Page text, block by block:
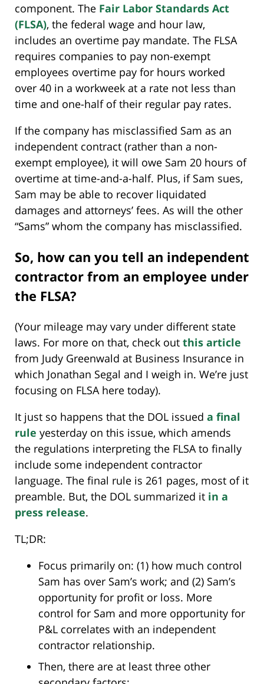
component. The Fair Labor Standards Act
(FLSA), the federal wage and hour law,
includes an overtime pay mandate. The FLSA
requires companies to pay non-exempt
employees overtime pay for hours worked
over 40 in a workweek at a rate not less than
time and one-half of their regular pay rates.
If the company has misclassified Sam as an
independent contract (rather than a non-
exempt employee), it will owe Sam 20 hours of
overtime at time-and-a-half. Plus, if Sam sues,
Sam may be able to recover liquidated
damages and attorneys’ fees. As will the other
“Sams” whom the company has misclassified.
So, how can you tell an independent
contractor from an employee under
the FLSA?
(Your mileage may vary under different state
laws. For more on that, check out this article
from Judy Greenwald at Business Insurance in
which Jonathan Segal and I weigh in. We’re just
focusing on FLSA here today).
It just so happens that the DOL issued a final
rule yesterday on this issue, which amends
the regulations interpreting the FLSA to finally
include some independent contractor
language. The final rule is 261 pages, most of it
preamble. But, the DOL summarized it in a
press release.
TL;DR:
Focus primarily on: (1) how much control
Sam has over Sam’s work; and (2) Sam’s
opportunity for profit or loss. More
control for Sam and more opportunity for
P&L correlates with an independent
contractor relationship.
Then, there are at least three other